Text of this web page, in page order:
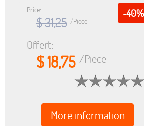
-40%
Price:
$ 31,25 /Piece
Offert:
$ 18,75/Piece
More information